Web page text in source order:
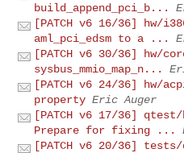
build_append_pci_b...
[PATCH v6 16/36] hw/
aml_pci_edsm to a ...
[PATCH v6 30/36] hw/
sysbus_mmio_map_n...
[PATCH v6 24/36] hw/
property Eric Auger
[PATCH v6 17/36]
Prepare for fixing ...
[PATCH v6 20/36]